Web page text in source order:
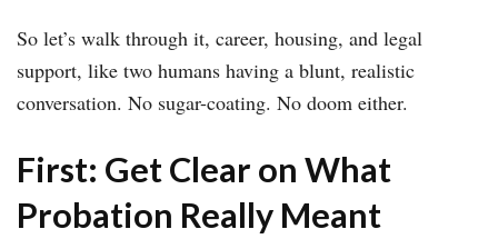
So let’s walk through it, career, housing, and legal
support, like two humans having a blunt, realistic
conversation. No sugar-coating. No doom either.
First: Get Clear on What
Probation Really Meant